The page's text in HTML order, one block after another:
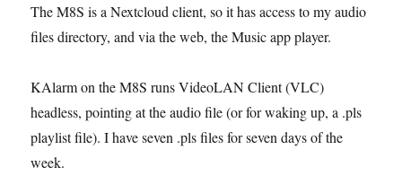
The M8S is a Nextcloud client, so it has access to my audio
files directory, and via the web, the Music app player.
KAlarm on the M8S runs VideoLAN Client (VLC)
headless, pointing at the audio file (or for waking up, a .pls
playlist file). I have seven .pls files for seven days of the
week.